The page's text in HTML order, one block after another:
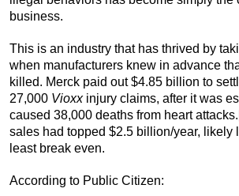
business.
This is an industry that has thrived by
when manufacturers knew in advance
killed. Merck paid out $4.85 billion to
27,000 Vioxxinjury claims, after it was
caused 38,000 deaths from heart attacks.
sales had topped $2.5 billion/year, likely
least break even.
According to Public Citizen: